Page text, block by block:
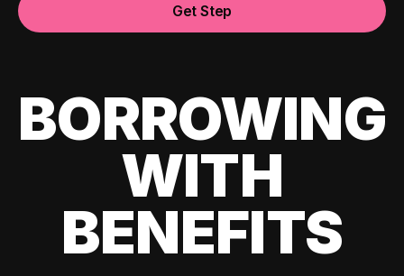
Get Step
BORROWING
WITH
BENEFITS